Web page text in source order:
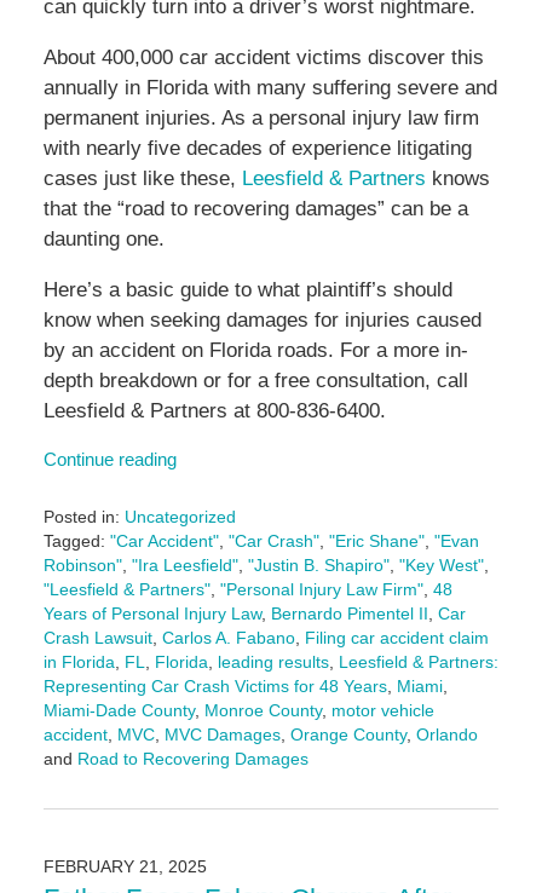
can quickly turn into a driver’s worst nightmare.
About 400,000 car accident victims discover this
annually in Florida with many suffering severe and
permanent injuries. As a personal injury law firm
with nearly five decades of experience litigating
cases just like these, Leesfield & Partners knows
that the “road to recovering damages” can be a
daunting one.
Here’s a basic guide to what plaintiff’s should
know when seeking damages for injuries caused
by an accident on Florida roads. For a more in-
depth breakdown or for a free consultation, call
Leesfield & Partners at 800-836-6400.
Continue reading
Posted in: Uncategorized
Tagged: "Car Accident", "Car Crash", "Eric Shane", "Evan
Robinson", "Ira Leesfield", "Justin B. Shapiro", "Key West",
"Leesfield & Partners", "Personal Injury Law Firm", 48
Years of Personal Injury Law, Bernardo Pimentel II, Car
Crash Lawsuit, Carlos A. Fabano, Filing car accident claim
in Florida, FL, Florida, leading results, Leesfield & Partners:
Representing Car Crash Victims for 48 Years, Miami,
Miami-Dade County, Monroe County, motor vehicle
accident, MVC, MVC Damages, Orange County, Orlando
and Road to Recovering Damages
January
4:16
FEBRUARY 21, 2025